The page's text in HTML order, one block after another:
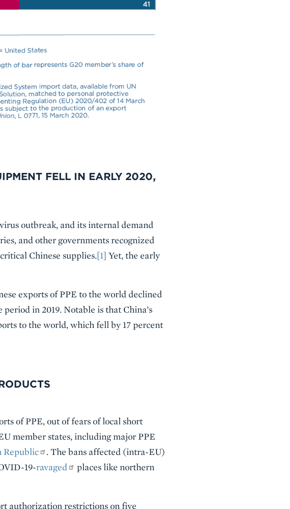
FELL IN EARLY 2020,
outbreak, and its internal demand
and other governments recognized
Chinese supplies.[1] Yet, the early
exports of PPE to the world declined
in 2019. Notable is that China’s
to the world, which fell by 17 percent
of PPE, out of fears of local short
member states, including major PPE
Republic
. The bans affected (intra-EU)
19-ravaged
places like northern
authorization restrictions on five